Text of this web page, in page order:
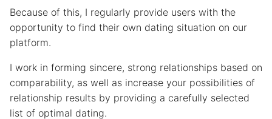
Because of this, I regularly provide users with the
opportunity to find their own dating situation on our
platform.
I work in forming sincere, strong relationships based on
comparability, as well as increase your possibilities of
relationship results by providing a carefully selected
list of optimal dating.